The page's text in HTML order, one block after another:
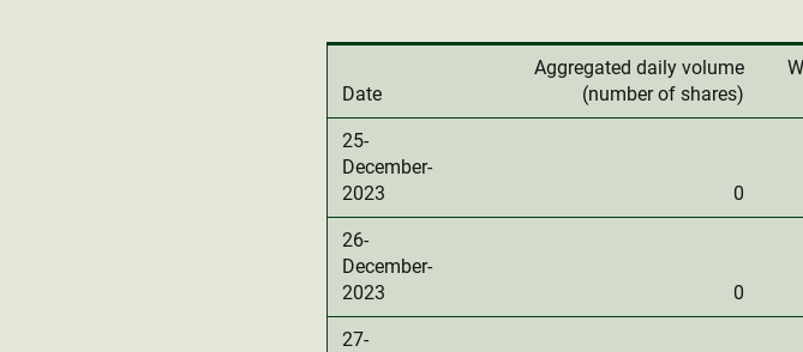
Date
Aggregated daily volume
(number of shares)
25-
December-
2023
0
26-
December-
2023
0
27-